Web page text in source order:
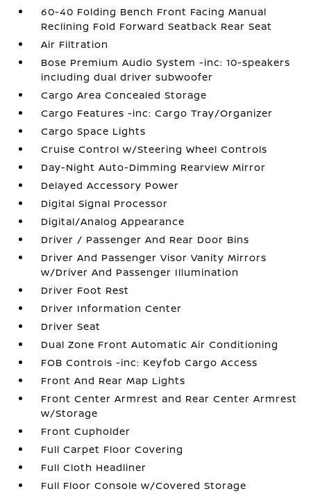
60-40 Folding Bench Front Facing Manual
Reclining Fold Forward Seatback Rear Seat
Air Filtration
Bose Premium Audio System -inc: 10-speakers
including dual driver subwoofer
Cargo Area Concealed Storage
Cargo Features -inc: Cargo Tray/Organizer
Cargo Space Lights
Cruise Control w/Steering Wheel Controls
Day-Night Auto-Dimming Rearview Mirror
Delayed Accessory Power
Digital Signal Processor
Digital/Analog Appearance
Driver / Passenger And Rear Door Bins
Driver And Passenger Visor Vanity Mirrors
w/Driver And Passenger Illumination
Driver Foot Rest
Driver Information Center
Driver Seat
Dual Zone Front Automatic Air Conditioning
FOB Controls -inc: Keyfob Cargo Access
Front And Rear Map Lights
Front Center Armrest and Rear Center Armrest
w/Storage
Front Cupholder
Full Carpet Floor Covering
Full Cloth Headliner
Full Floor Console w/Covered Storage